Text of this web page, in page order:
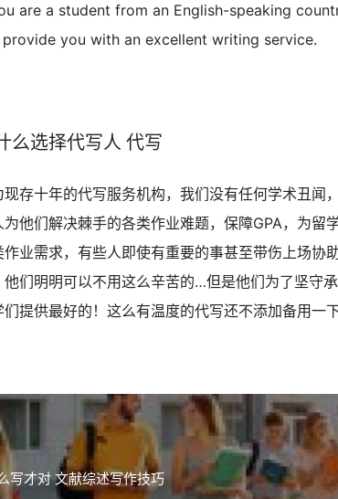
are a student from an English-speaking
you with an excellent writing service.
么选择代写人 代写
现存十年的代写服务机构，我们没有任何学术丑闻
为他们解决棘手的各类作业难题，保障GPA，为
作业需求，有些人即使有重要的事甚至带伤上场协
他们明明可以不用这么辛苦的…但是他们为了坚守
们提供最好的！这么有温度的代写还不添加备用一
写才对 文献综述写作技巧